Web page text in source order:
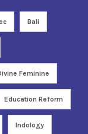
Bali
Feminine
Education Reform
Indology